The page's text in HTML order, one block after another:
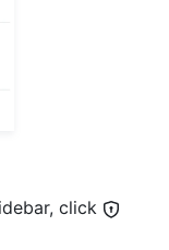
click